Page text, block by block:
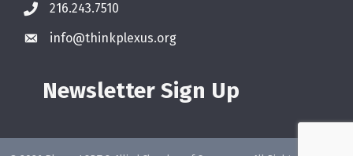
216.243.7510
info@thinkplexus.org
Newsletter Sign Up